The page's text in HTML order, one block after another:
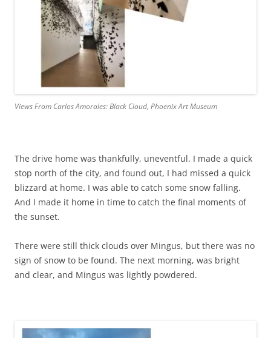
Views From Carlos Amorales: Black Cloud, Phoenix Art Museum
The drive home was thankfully, uneventful. I made a quick
stop north of the city, and found out, I had missed a quick
blizzard at home. I was able to catch some snow falling.
And I made it home in time to catch the final moments of
the sunset.
There were still thick clouds over Mingus, but there was no
sign of snow to be found. The next morning, was bright
and clear, and Mingus was lightly powdered.